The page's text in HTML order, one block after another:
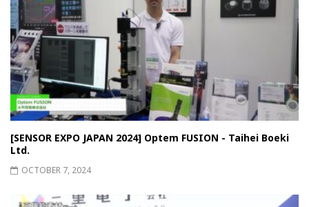
[SENSOR EXPO JAPAN 2024] Optem FUSION - Taihei Boeki
Ltd.
OCTOBER 7, 2024